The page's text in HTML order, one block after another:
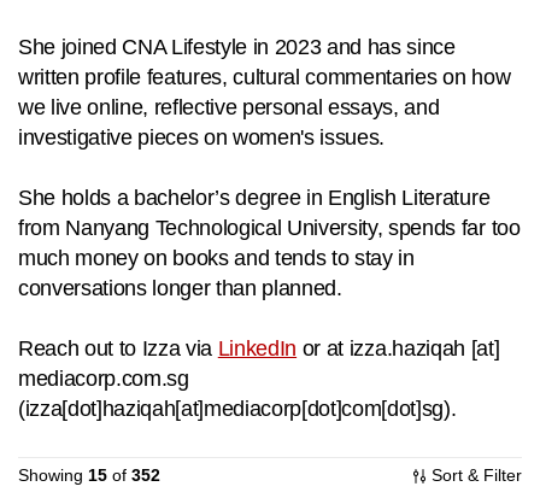
She joined CNA Lifestyle in 2023 and has since
written profile features, cultural commentaries on how
we live online, reflective personal essays, and
investigative pieces on women's issues.
She holds a bachelor’s degree in English Literature
from Nanyang Technological University, spends far too
much money on books and tends to stay in
conversations longer than planned.
Reach out to Izza via LinkedIn or at izza.haziqah [at]
mediacorp.com.sg
(izza[dot]haziqah[at]mediacorp[dot]com[dot]sg).
Showing 15 of 352 Sort & Filter
a
hassle
to
switch
but
we
want
your
with
CNA
to
secure